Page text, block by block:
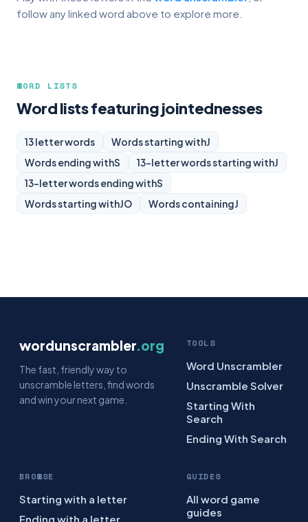
follow any linked word above to explore more.
WORD LISTS
Word lists featuring jointednesses
13 letter words Words starting withJ
Words ending withS 13-letter words starting withJ
13-letter words ending withS
Words starting withJO Words containingJ
wordunscrambler.org
The fast, friendly way to
unscramble letters, find words
and win your next game.
TOOLS
Word Unscrambler
Unscramble Solver
Starting With
Search
Ending With Search
BROWSE
Starting with a letter
Ending with a letter
GUIDES
All word game
guides